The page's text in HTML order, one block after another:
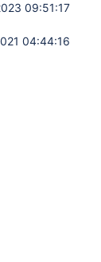
09:51:17
04:44:16